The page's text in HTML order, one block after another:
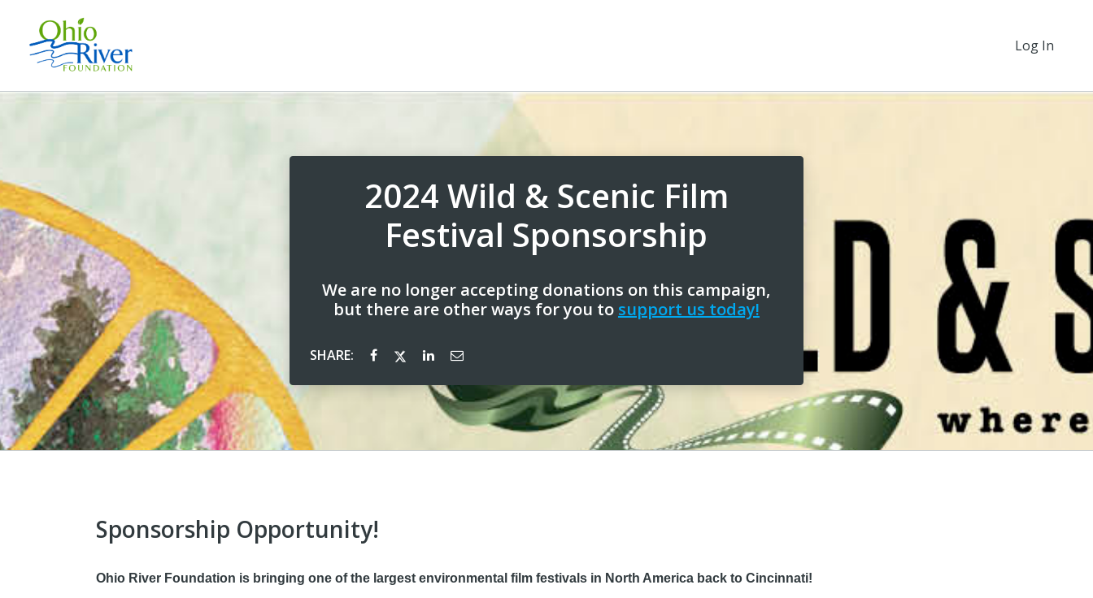
Log In
2024 Wild & Scenic Film
Festival Sponsorship
We are no longer accepting donations on this campaign,
but there are other ways for you to support us today!
SHARE:
Sponsorship Opportunity!
Ohio River Foundation is bringing one of the largest environmental film festivals in North America back to Cincinnati!